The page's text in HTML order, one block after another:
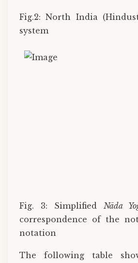
Fig.2: North India
system
Fig. 3: Simplified Nāda
correspondence of the
notation
The following table